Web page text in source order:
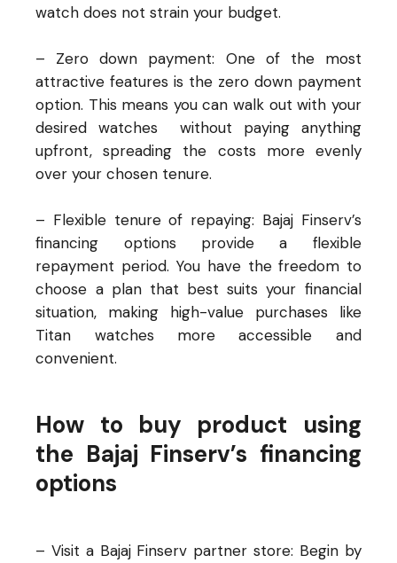
watch does not strain your budget.
– Zero down payment: One of the most
attractive features is the zero down payment
option. This means you can walk out with your
desired watches without paying anything
upfront, spreading the costs more evenly
over your chosen tenure.
– Flexible tenure of repaying: Bajaj Finserv’s
financing options provide a flexible
repayment period. You have the freedom to
choose a plan that best suits your financial
situation, making high-value purchases like
Titan watches more accessible and
convenient.
How to buy product using
the Bajaj Finserv’s financing
options
– Visit a Bajaj Finserv partner store: Begin by